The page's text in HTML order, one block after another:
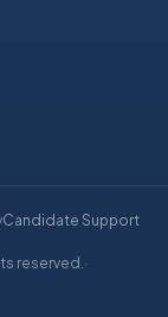
Candidate Support
reserved.·